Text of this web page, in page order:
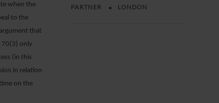
when the
to the
that
70(3) only
(in this
in relation
on the
PARTNER LONDON